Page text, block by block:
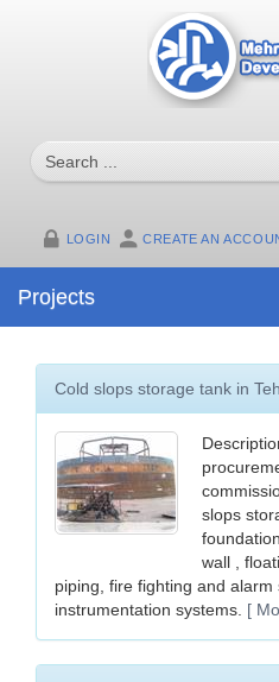
LOGIN CREATE AN
Projects
Cold slops storage tank in
slops
wall ,
piping, fire fighting and
instrumentation systems. [